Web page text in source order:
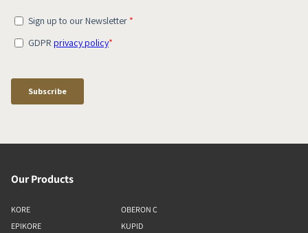
Our Products
KORE
EPIKORE
OBERON C
KUPID